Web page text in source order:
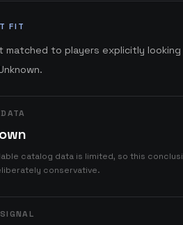
FIT
matched to players explicitly looking
catalog data is limited, so this
conservative.